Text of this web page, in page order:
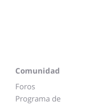
Comunidad
Foros
Programa de